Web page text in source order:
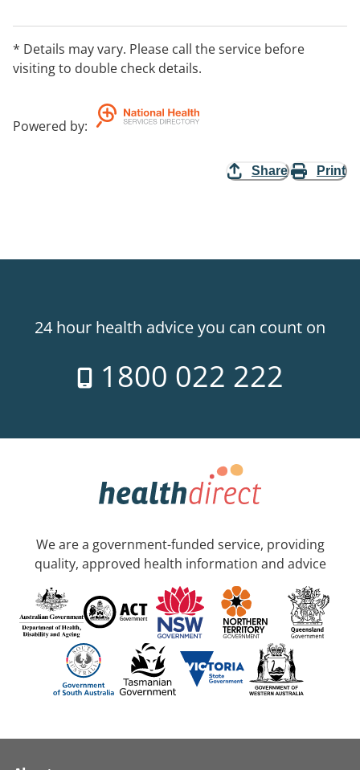
* Details may vary. Please call the service before
visiting to double check details.
Powered by:
Share Print
24 hour health advice you can count on
1800 022 222
We are a government-funded service, providing
quality, approved health information and advice